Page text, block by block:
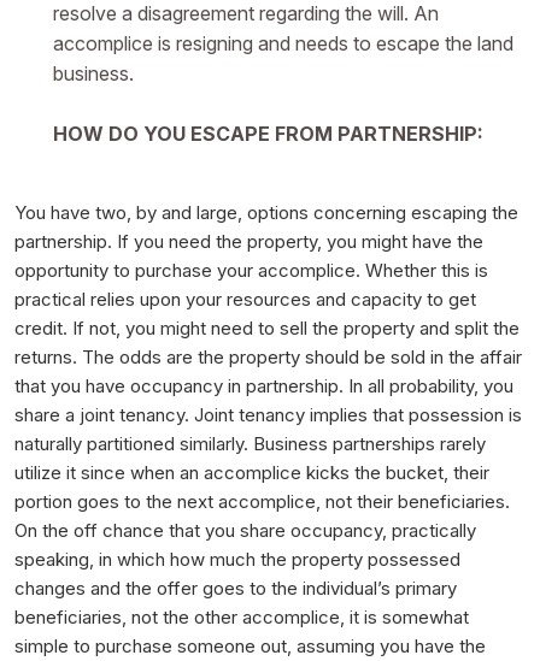
resolve a disagreement regarding the will. An
accomplice is resigning and needs to escape the land
business.
HOW DO YOU ESCAPE FROM PARTNERSHIP:
You have two, by and large, options concerning escaping the
partnership. If you need the property, you might have the
opportunity to purchase your accomplice. Whether this is
practical relies upon your resources and capacity to get
credit. If not, you might need to sell the property and split the
returns. The odds are the property should be sold in the affair
that you have occupancy in partnership. In all probability, you
share a joint tenancy. Joint tenancy implies that possession is
naturally partitioned similarly. Business partnerships rarely
utilize it since when an accomplice kicks the bucket, their
portion goes to the next accomplice, not their beneficiaries.
On the off chance that you share occupancy, practically
speaking, in which how much the property possessed
changes and the offer goes to the individual’s primary
beneficiaries, not the other accomplice, it is somewhat
simple to purchase someone out, assuming you have the